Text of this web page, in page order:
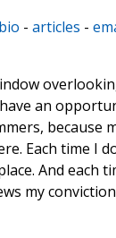
bio - articles -
an
because
Each time I
And each
my